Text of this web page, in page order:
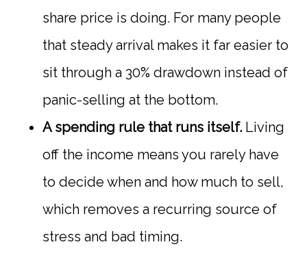
share price is doing. For many people
that steady arrival makes it far easier to
sit through a 30% drawdown instead of
panic-selling at the bottom.
A spending rule that runs itself. Living
off the income means you rarely have
to decide when and how much to sell,
which removes a recurring source of
stress and bad timing.